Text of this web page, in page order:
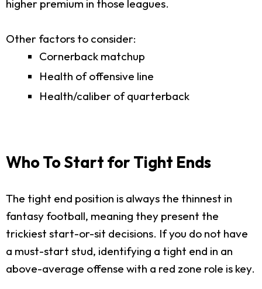
higher premium in those leagues.
Other factors to consider:
Cornerback matchup
Health of offensive line
Health/caliber of quarterback
Who To Start for Tight Ends
The tight end position is always the thinnest in
fantasy football, meaning they present the
trickiest start-or-sit decisions. If you do not have
a must-start stud, identifying a tight end in an
above-average offense with a red zone role is key.